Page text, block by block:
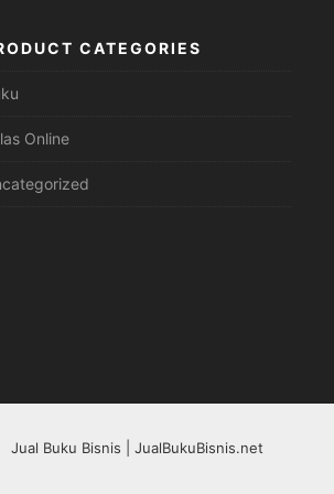
CATEGORIES
Online
Jual Buku Bisnis | JualBukuBisnis.net